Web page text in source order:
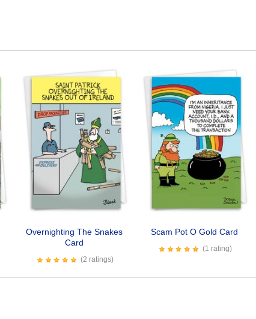
Overnighting The Snakes
Card
(2 ratings)
Scam Pot O Gold Card
(1 rating)